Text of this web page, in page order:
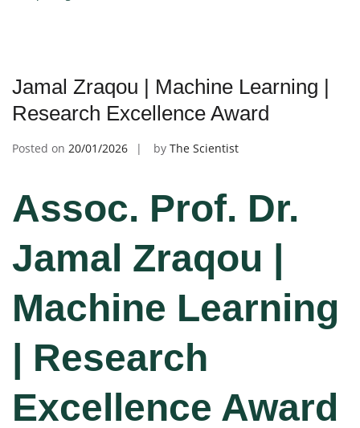
Jamal Zraqou | Machine Learning |
Research Excellence Award
Posted on 20/01/2026 by The Scientist
Assoc. Prof. Dr.
Jamal Zraqou |
Machine Learning
| Research
Excellence Award